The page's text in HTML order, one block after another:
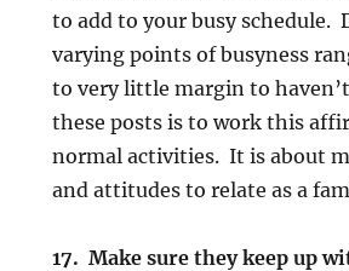
to add to your busy schedule.
varying points of busyness
to very little margin to
these posts is to work this
normal activities. It is about
and attitudes to relate as a
17. Make sure they keep up